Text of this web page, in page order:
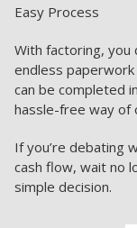
Easy Process
With factoring, you
endless
can be completed
hassle-free way of
If you’re debating
cash flow, wait no
simple decision.